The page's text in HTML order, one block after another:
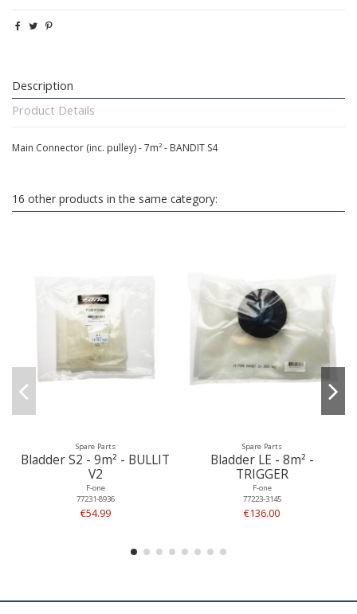
Description
Product Details
Main Connector (inc. pulley) - 7m² - BANDIT S4
16 other products in the same category:
Spare Parts
Bladder S2 - 9m² - BULLIT
V2
F-one
77231-8936
€54.99
Spare Parts
Bladder LE - 8m² -
TRIGGER
F-one
77223-3145
€136.00